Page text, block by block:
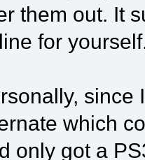
them out. It
for
since
which
only got a